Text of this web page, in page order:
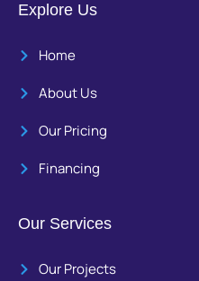
Explore Us
Home
About Us
Our Pricing
Financing
Our Services
Our Projects